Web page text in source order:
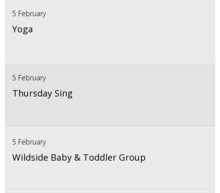
5 February
Yoga
5 February
Thursday Sing
5 February
Wildside Baby & Toddler Group